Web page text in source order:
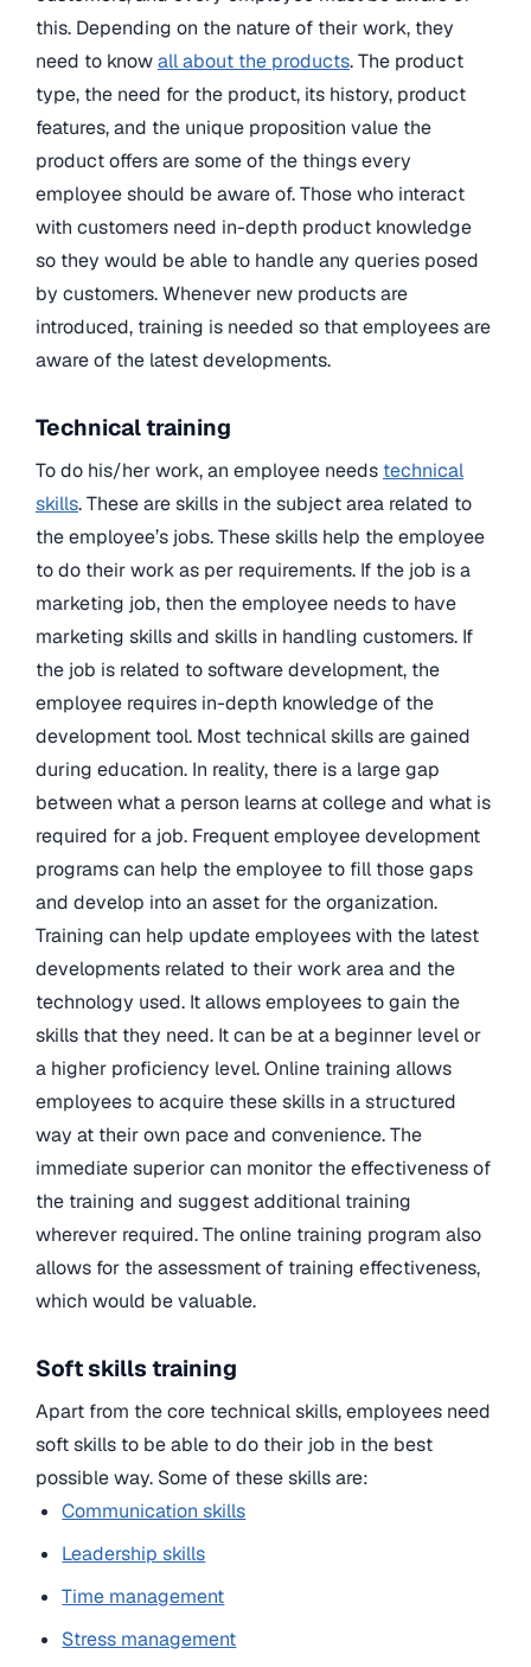
this. Depending on the nature of their work, they
need to knowall about the products. The product
type, the need for the product, its history, product
features, and the unique proposition value the
product offers are some of the things every
employee should be aware of. Those who interact
with customers need in-depth product knowledge
so they would be able to handle any queries posed
by customers. Whenever new products are
introduced, training is needed so that employees are
aware of the latest developments.
Technical training
To do his/her work, an employee needs technical
skills. These are skills in the subject area related to
the employee’s jobs. These skills help the employee
to do their work as per requirements. If the job is a
marketing job, then the employee needs to have
marketing skills and skills in handling customers. If
the job is related to software development, the
employee requires in-depth knowledge of the
development tool. Most technical skills are gained
during education. In reality, there is a large gap
between what a person learns at college and what is
required for a job. Frequent employee development
programs can help the employee to fill those gaps
and develop into an asset for the organization.
Training can help update employees with the latest
developments related to their work area and the
technology used. It allows employees to gain the
skills that they need. It can be at a beginner level or
a higher proficiency level. Online training allows
employees to acquire these skills in a structured
way at their own pace and convenience. The
immediate superior can monitor the effectiveness of
the training and suggest additional training
wherever required. The online training program also
allows for the assessment of training effectiveness,
which would be valuable.
Soft skills training
Apart from the core technical skills, employees need
soft skills to be able to do their job in the best
possible way. Some of these skills are:
Communication skills
Leadership skills
Time management
Stress management